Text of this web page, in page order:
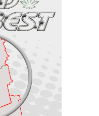
delicious
sedative high that will
sense of purpose and bliss.
you feeling like a stone,